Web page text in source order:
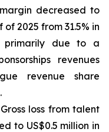
decreased to
2025 from 31.5% in
primarily due to a
revenues
revenue share
Gross loss from talent
to US$0.5 million in